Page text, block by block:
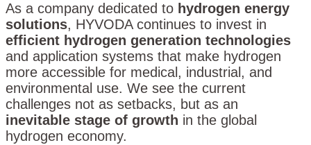
As a company dedicated to hydrogen energy
solutions, HYVODA continues to invest in
efficient hydrogen generation technologies
and application systems that make hydrogen
more accessible for medical, industrial, and
environmental use. We see the current
challenges not as setbacks, but as an
inevitable stage of growth in the global
hydrogen economy.